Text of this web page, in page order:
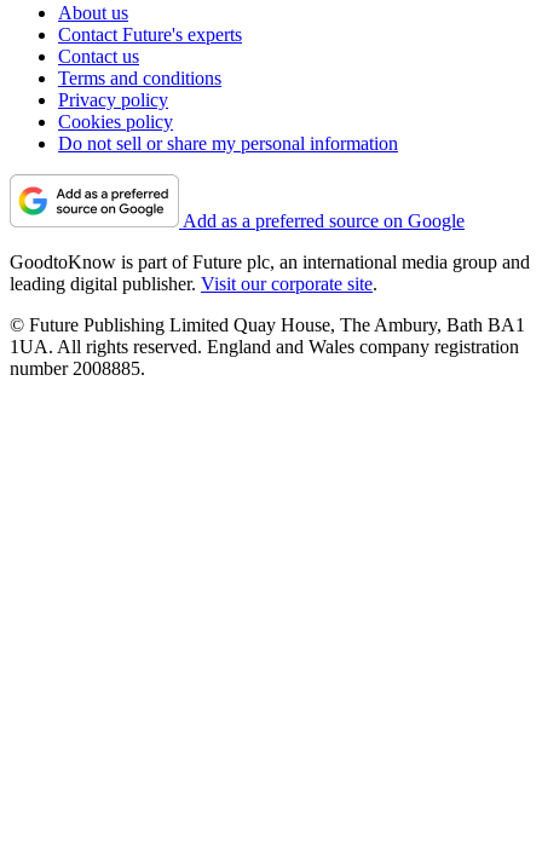
About us
Contact Future's experts
Contact us
Terms and conditions
Privacy policy
Cookies policy
Do not sell or share my personal information
Add as a preferred source on Google
GoodtoKnow is part of Future plc, an international media group and
leading digital publisher. Visit our corporate site.
© Future Publishing Limited Quay House, The Ambury, Bath BA1
1UA. All rights reserved. England and Wales company registration
number 2008885.